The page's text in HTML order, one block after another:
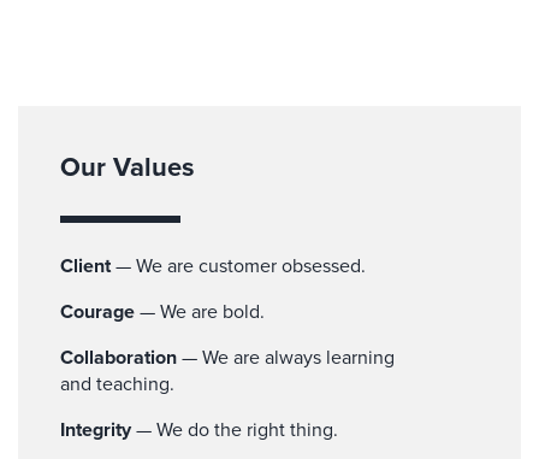
Our Values
Client— We are customer obsessed.
Courage— We are bold.
Collaboration— We are always learning
and teaching.
Integrity— We do the right thing.